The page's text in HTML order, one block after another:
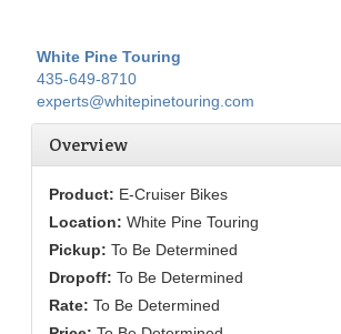
White Pine Touring
435-649-8710
experts@whitepinetouring.com
Overview
Product: E-Cruiser Bikes
Location: White Pine Touring
Pickup: To Be Determined
Dropoff: To Be Determined
Rate: To Be Determined